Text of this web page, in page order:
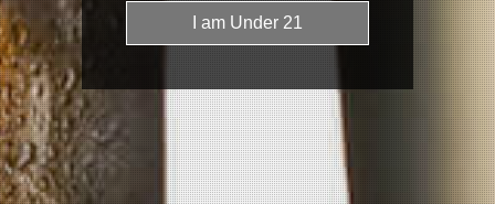
Subscribe to our email list for the latest
updates!